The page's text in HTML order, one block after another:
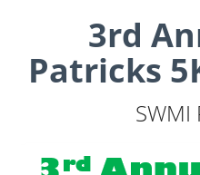
3rd
Patricks
SWMI